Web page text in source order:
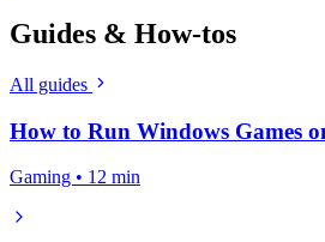
Guides & How-tos
All guides
How to Run Windows Games
Gaming • 12 min